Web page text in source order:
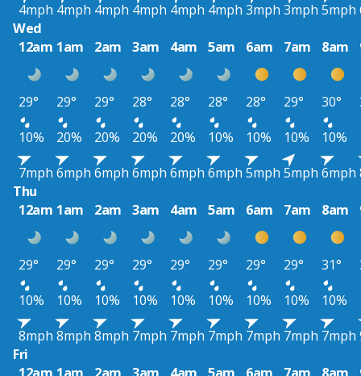
4mph 4mph 4mph 4mph 4mph 4mph 3mph 3mph 5mph
Wed
12am 1am 2am 3am 4am 5am 6am 7am 8am
29° 29° 29° 28° 28° 28° 28° 29° 30°
10%
20% 20% 20% 20% 10% 10% 10% 10%
7mph 6mph 6mph 6mph 6mph 6mph 5mph 5mph 6mph
Thu
12am 1am 2am 3am 4am 5am 6am 7am 8am
29° 29° 29° 29° 29° 29° 29° 29° 31°
10%
10% 10% 10% 10% 10% 10% 10% 10%
8mph 8mph 8mph 7mph 7mph 7mph 7mph 7mph 7mph
Fri